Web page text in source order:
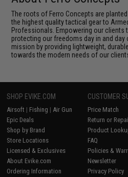
The roots of Ferro Concepts are
the highest quality tactical gear to
Professionals. Empowering our clients
protecting our freedoms day in and day
mission by providing lightweight,
towards the modern needs of our
SHOP EVIKE.COM
Airsoft | Fishing | Air Gun
Epic Deals
Shop by Brand
Store Locations
Licensed & Exclusives
About Evike.com
Ordering Information
CUSTOMER
Price Match
Return or
Product
FAQ
Policies &
Newsletter
Privacy Policy